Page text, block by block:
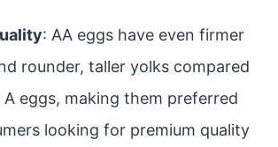
: AA eggs have even firmer
rounder, taller yolks compared
A eggs, making them preferred
looking for premium quality